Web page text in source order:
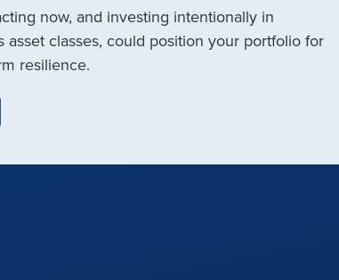
now, and investing intentionally in
asset classes, could position your portfolio for
resilience.